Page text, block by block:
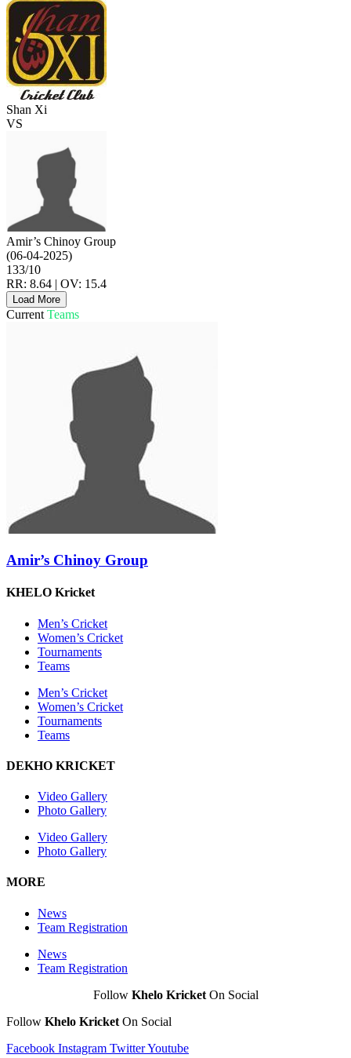
Shan Xi
VS
Amir’s Chinoy Group
(06-04-2025)
133/10
RR: 8.64 | OV: 15.4
Load More
CurrentTeams
Amir’s Chinoy Group
KHELO Kricket
Men’s Cricket
Women’s Cricket
Tournaments
Teams
Men’s Cricket
Women’s Cricket
Tournaments
Teams
DEKHO KRICKET
Video Gallery
Photo Gallery
Video Gallery
Photo Gallery
MORE
News
Team Registration
News
Team Registration
Follow Khelo Kricket On Social
Follow Khelo Kricket On Social
Facebook Instagram TwitterYoutube